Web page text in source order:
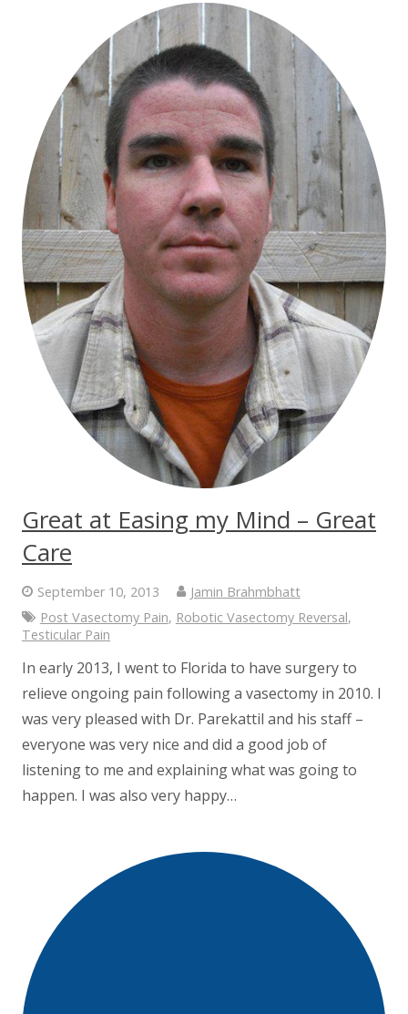
Great at Easing my Mind – Great
Care
September 10, 2013
Jamin Brahmbhatt
Post Vasectomy Pain, Robotic Vasectomy Reversal,
Testicular Pain
In early 2013, I went to Florida to have surgery to
relieve ongoing pain following a vasectomy in 2010. I
was very pleased with Dr. Parekattil and his staff –
everyone was very nice and did a good job of
listening to me and explaining what was going to
happen. I was also very happy…